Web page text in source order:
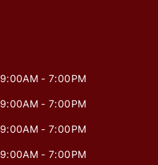
9:00AM - 7:00PM
9:00AM - 7:00PM
9:00AM - 7:00PM
9:00AM - 7:00PM